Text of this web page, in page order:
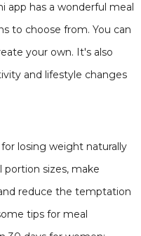
app has a wonderful meal
to choose from. You can
your own. It's also
and lifestyle changes
losing weight naturally
portion sizes, make
reduce the temptation
tips for meal